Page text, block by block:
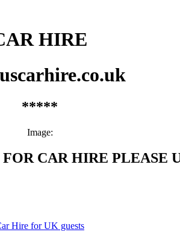
HIRE
*****
Image:
CAR HIRE PLEASE
Hire for UK guests